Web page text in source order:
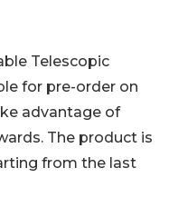
Telescopic
for pre-order on
advantage of
The product is
from the last